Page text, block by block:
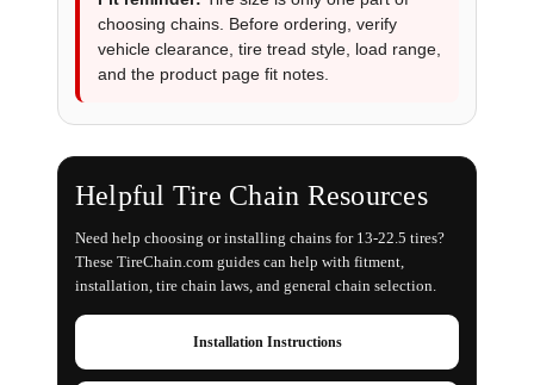
choosing chains. Before ordering, verify
vehicle clearance, tire tread style, load range,
and the product page fit notes.
Helpful Tire Chain Resources
Need help choosing or installing chains for 13-22.5 tires?
These TireChain.com guides can help with fitment,
installation, tire chain laws, and general chain selection.
Installation Instructions